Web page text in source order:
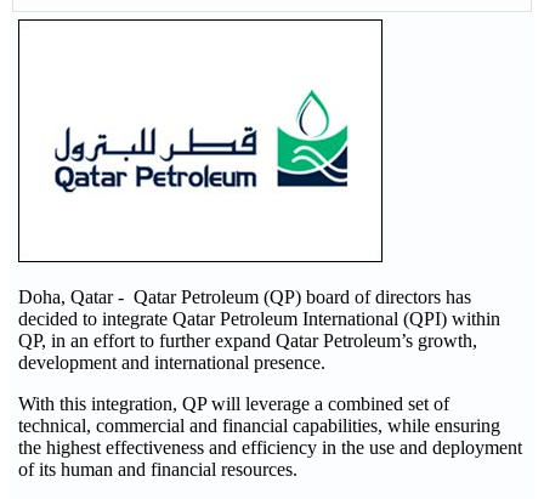
Doha, Qatar - Qatar Petroleum (QP) board of directors has
decided to integrate Qatar Petroleum International (QPI) within
QP, in an effort to further expand Qatar Petroleum’s growth,
development and international presence.
With this integration, QP will leverage a combined set of
technical, commercial and financial capabilities, while ensuring
the highest effectiveness and efficiency in the use and deployment
of its human and financial resources.